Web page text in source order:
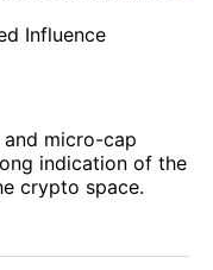
Influence
micro-cap
indication of the
crypto space.